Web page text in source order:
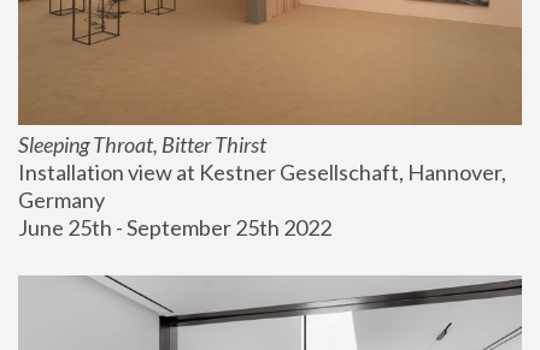
Sleeping Throat, Bitter Thirst
Installation view at Kestner Gesellschaft, Hannover,
Germany
June 25th - September 25th 2022